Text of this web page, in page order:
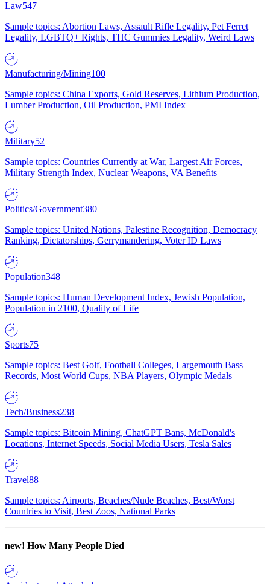
Law547
Sample topics: Abortion Laws, Assault Rifle Legality, Pet Ferret
Legality, LGBTQ+ Rights, THC Gummies Legality, Weird Laws
Manufacturing/Mining100
Sample topics: China Exports, Gold Reserves, Lithium Production,
Lumber Production, Oil Production, PMI Index
Military52
Sample topics: Countries Currently at War, Largest Air Forces,
Military Strength Index, Nuclear Weapons, VA Benefits
Politics/Government380
Sample topics: United Nations, Palestine Recognition, Democracy
Ranking, Dictatorships, Gerrymandering, Voter ID Laws
Population348
Sample topics: Human Development Index, Jewish Population,
Population in 2100, Quality of Life
Sports75
Sample topics: Best Golf, Football Colleges, Largemouth Bass
Records, Most World Cups, NBA Players, Olympic Medals
Tech/Business238
Sample topics: Bitcoin Mining, ChatGPT Bans, McDonald's
Locations, Internet Speeds, Social Media Users, Tesla Sales
Travel88
Sample topics: Airports, Beaches/Nude Beaches, Best/Worst
Countries to Visit, Best Zoos, National Parks
new! How Many People Died